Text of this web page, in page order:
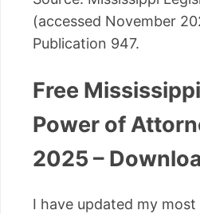
(accessed November
Publication 947.
Free
Power of
2025 –
I have updated my